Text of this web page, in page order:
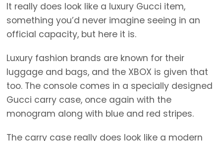
It really does look like a luxury Gucci item,
something you’d never imagine seeing in an
official capacity, but here it is.
Luxury fashion brands are known for their
luggage and bags, and the XBOX is given that
too. The console comes in a specially designed
Gucci carry case, once again with the
monogram along with blue and red stripes.
The carry case really does look like a modern